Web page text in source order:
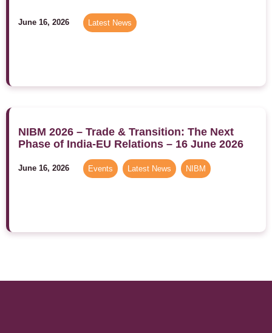
June 16, 2026 Latest News
NIBM 2026 – Trade & Transition: The Next
Phase of India-EU Relations – 16 June 2026
June 16, 2026 Events Latest News NIBM